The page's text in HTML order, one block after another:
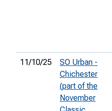
11/10/25
SO Urban -
Chichester
(part of the
November